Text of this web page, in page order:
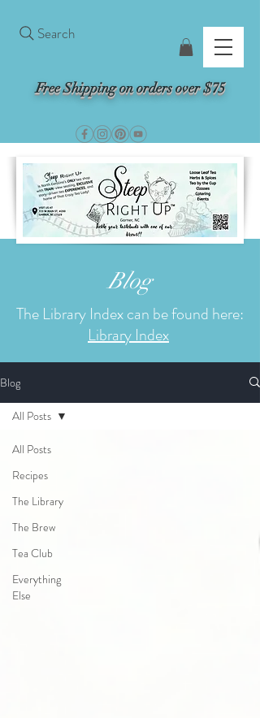
Free Shipping on orders over $75
Search
Blog
The Library Index can be found here:
Library Index
Blog
All Posts
Recipes
The Library
The Brew
Tea Club
Everything
Else
All Posts